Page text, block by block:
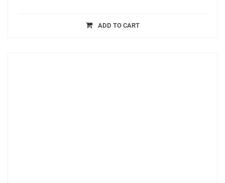
ADD TO CART